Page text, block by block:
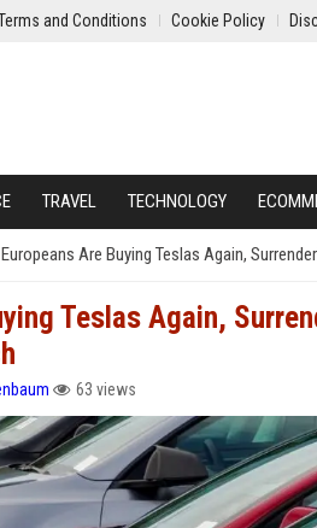
and Conditions Cookie Policy
TRAVEL TECHNOLOGY
Europeans Are Buying Teslas Again,
Teslas Again,
63 views